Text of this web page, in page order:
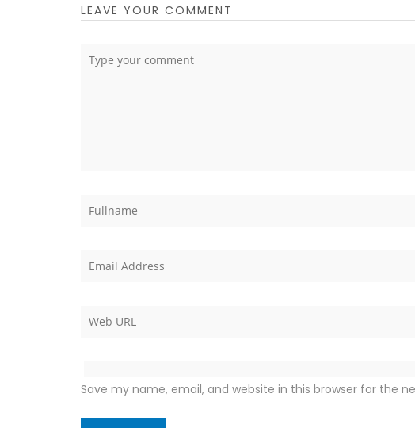
LEAVE YOUR COMMENT
Save my name, email, and website in this browser for the